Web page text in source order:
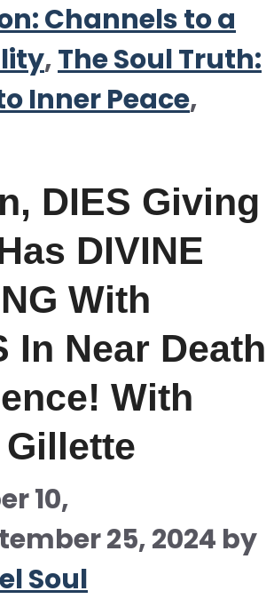
Channels to a
,The Soul Truth:
Inner Peace,
DIES Giving
DIVINE
With
In Near Death
With
10,
25, 2024 by
Soul